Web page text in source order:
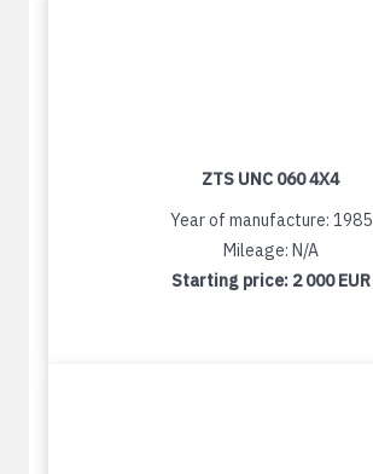
ZTS UNC 060 4X4
Year of manufacture: 1985
Mileage: N/A
Starting price: 2 000 EUR